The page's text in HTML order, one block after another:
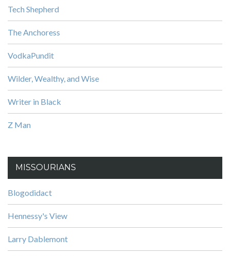
Tech Shepherd
The Anchoress
VodkaPundit
Wilder, Wealthy, and Wise
Writer in Black
Z Man
MISSOURIANS
Blogodidact
Hennessy's View
Larry Dablemont